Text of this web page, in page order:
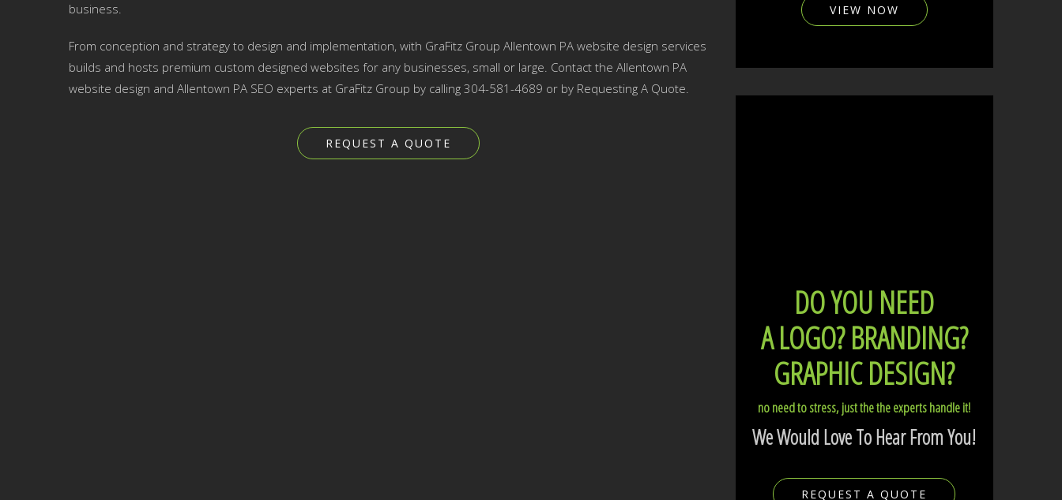
business.
From conception and strategy to design and implementation, with GraFitz Group Allentown PA website design services
builds and hosts premium custom designed websites for any businesses, small or large. Contact the Allentown PA
website design and Allentown PA SEO experts at GraFitz Group by calling 304-581-4689 or by Requesting A Quote.
REQUEST A QUOTE
VIEW NOW
DO YOU NEED
A LOGO?BRANDING?
GRAPHIC DESIGN?
no need to stress, just the the experts handle it!
We Would Love To Hear From You!
REQUEST A QUOTE